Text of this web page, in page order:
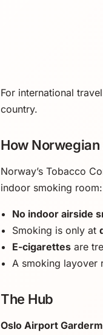
For international
country.
How
Norway’s Tobacco
indoor smoking room:
No indoor airside
Smoking is only at
E-cigarettes are
A smoking layover
The Hub
Oslo Airport